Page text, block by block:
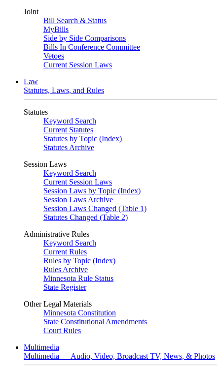
Joint
Bill Search & Status
MyBills
Side by Side Comparisons
Bills In Conference Committee
Vetoes
Current Session Laws
Law
Statutes, Laws, and Rules
Statutes
Keyword Search
Current Statutes
Statutes by Topic (Index)
Statutes Archive
Session Laws
Keyword Search
Current Session Laws
Session Laws by Topic (Index)
Session Laws Archive
Session Laws Changed (Table 1)
Statutes Changed (Table 2)
Administrative Rules
Keyword Search
Current Rules
Rules by Topic (Index)
Rules Archive
Minnesota Rule Status
State Register
Other Legal Materials
Minnesota Constitution
State Constitutional Amendments
Court Rules
Multimedia
Multimedia — Audio, Video, Broadcast TV, News, & Photos